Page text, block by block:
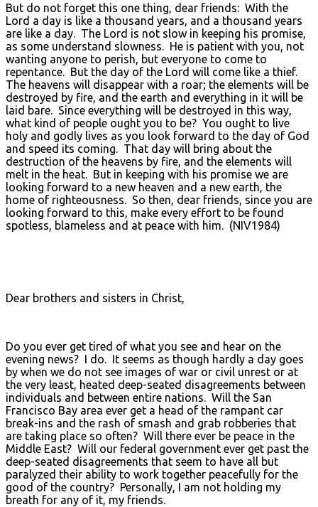
But do not forget this one thing, dear friends: With the
Lord a day is like a thousand years, and a thousand years
are like a day. The Lord is not slow in keeping his promise,
as some understand slowness. He is patient with you, not
wanting anyone to perish, but everyone to come to
repentance. But the day of the Lord will come like a thief.
The heavens will disappear with a roar; the elements will be
destroyed by fire, and the earth and everything in it will be
laid bare. Since everything will be destroyed in this way,
what kind of people ought you to be? You ought to live
holy and godly lives as you look forward to the day of God
and speed its coming. That day will bring about the
destruction of the heavens by fire, and the elements will
melt in the heat. But in keeping with his promise we are
looking forward to a new heaven and a new earth, the
home of righteousness. So then, dear friends, since you are
looking forward to this, make every effort to be found
spotless, blameless and at peace with him. (NIV1984)
Dear brothers and sisters in Christ,
Do you ever get tired of what you see and hear on the
evening news? I do. It seems as though hardly a day goes
by when we do not see images of war or civil unrest or at
the very least, heated deep-seated disagreements between
individuals and between entire nations. Will the San
Francisco Bay area ever get a head of the rampant car
break-ins and the rash of smash and grab robberies that
are taking place so often? Will there ever be peace in the
Middle East? Will our federal government ever get past the
deep-seated disagreements that seem to have all but
paralyzed their ability to work together peacefully for the
good of the country? Personally, I am not holding my
breath for any of it, my friends.